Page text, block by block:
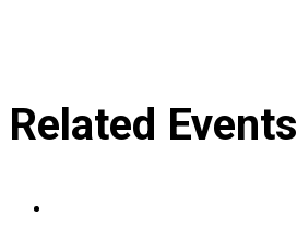
Related Events